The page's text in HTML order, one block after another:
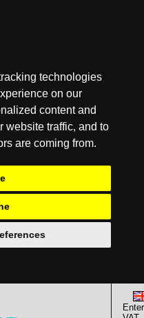
technologies
on our
content and
website traffic, and to
are coming from.
Enter